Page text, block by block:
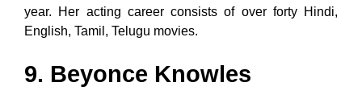
year. Her acting career consists of over forty Hindi,
English, Tamil, Telugu movies.
9. Beyonce Knowles